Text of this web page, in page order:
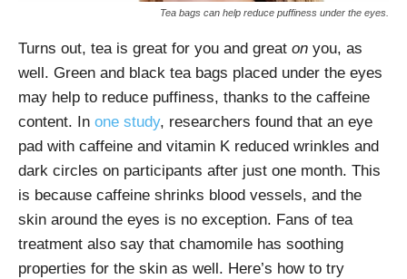
Tea bags can help reduce puffiness under the eyes.
Turns out, tea is great for you and great on you, as
well. Green and black tea bags placed under the eyes
may help to reduce puffiness, thanks to the caffeine
content. In one study, researchers found that an eye
pad with caffeine and vitamin K reduced wrinkles and
dark circles on participants after just one month. This
is because caffeine shrinks blood vessels, and the
skin around the eyes is no exception. Fans of tea
treatment also say that chamomile has soothing
properties for the skin as well. Here’s how to try